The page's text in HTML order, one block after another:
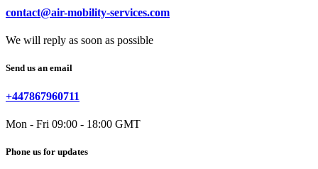
contact@air-mobility-services.com
We will reply as soon as possible
Send us an email
+447867960711
Mon - Fri 09:00 - 18:00 GMT
Phone us for updates